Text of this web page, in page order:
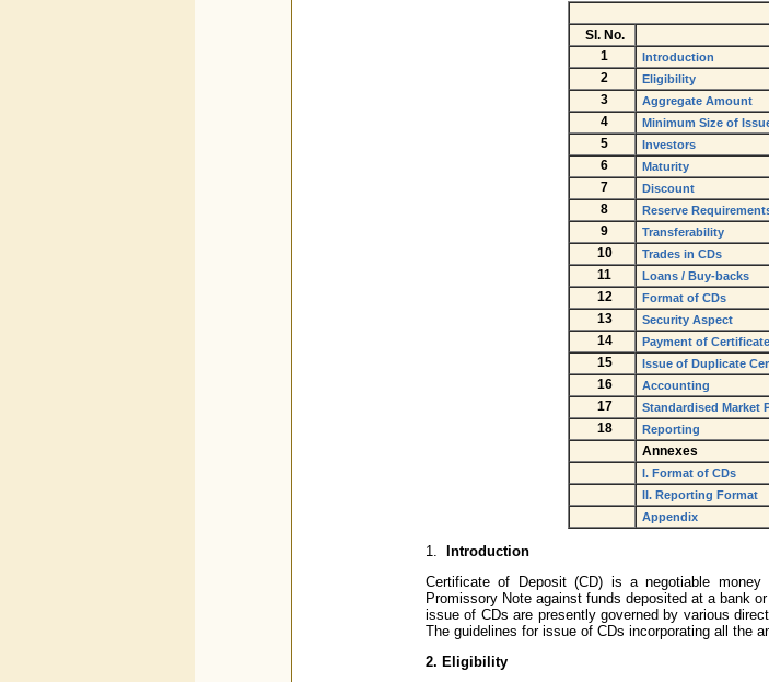
Sl. No.
1
Introduction
2 Eligibility
3 Aggregate Amount
4 Minimum Size of
5 Investors
6 Maturity
7 Discount
8 Reserve
9 Transferability
10 Trades in CDs
11 Loans / Buy-backs
12 Format of CDs
13 Security Aspect
14 Payment of Certificate
15 Issue of Duplicate
16 Accounting
17 Standardised Market
18 Reporting
Annexes
I. Format of CDs
II. Reporting Format
Appendix
1. Introduction
Certificate of Deposit (CD) is a negotiable
Promissory Note against funds deposited at a bank
issue of CDs are presently governed by various
The guidelines for issue of CDs incorporating all the
2. Eligibility